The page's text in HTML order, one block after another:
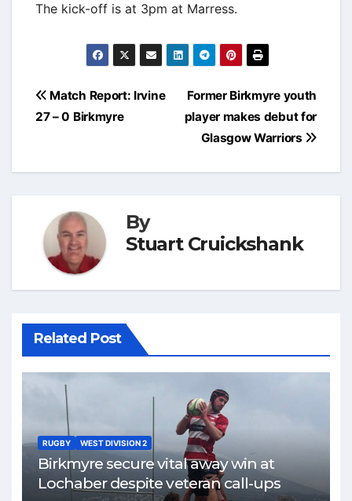
The kick-off is at 3pm at Marress.
Post
navigation
Former Birkmyre youth
player makes debut for
Glasgow Warriors
Match Report: Irvine
27 – 0 Birkmyre
By
Stuart Cruickshank
Related Post
RUGBY WEST DIVISION 2
Birkmyre secure vital away win at
Lochaber despite veteran call-ups